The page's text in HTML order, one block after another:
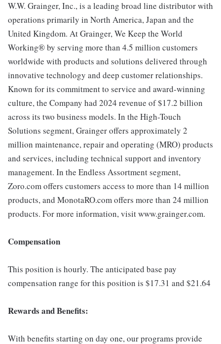
W.W. Grainger, Inc., is a leading broad line distributor with
operations primarily in North America, Japan and the
United Kingdom. At Grainger, We Keep the World
Working® by serving more than 4.5 million customers
worldwide with products and solutions delivered through
innovative technology and deep customer relationships.
Known for its commitment to service and award-winning
culture, the Company had 2024 revenue of $17.2 billion
across its two business models. In the High-Touch
Solutions segment, Grainger offers approximately 2
million maintenance, repair and operating (MRO) products
and services, including technical support and inventory
management. In the Endless Assortment segment,
Zoro.com offers customers access to more than 14 million
products, and MonotaRO.com offers more than 24 million
products. For more information, visit www.grainger.com.
Compensation
This position is hourly. The anticipated base pay
compensation range for this position is $17.31 and $21.64
Rewards and Benefits:
With benefits starting on day one, our programs provide